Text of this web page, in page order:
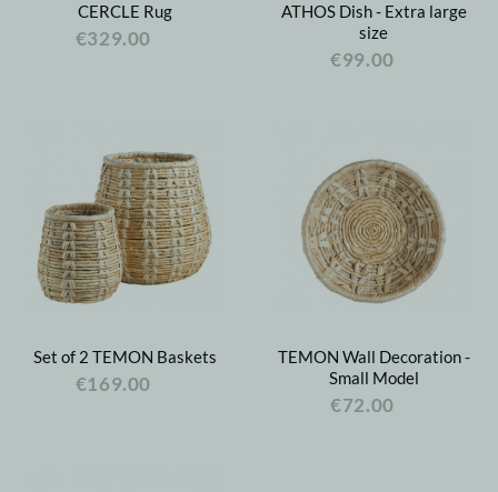
CERCLE Rug
€329.00
ATHOS Dish - Extra large
size
€99.00
Set of 2 TEMON Baskets
€169.00
TEMON Wall Decoration -
Small Model
€72.00